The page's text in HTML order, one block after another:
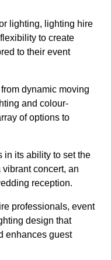
lighting, lighting hire
to create
to their event
dynamic moving
and colour-
of options to
in its ability to set the
vibrant concert, an
reception.
professionals, event
design that
enhances guest